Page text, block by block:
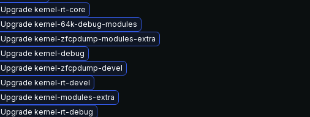
Upgrade kernel-rt-core
Upgrade kernel-64k-debug-modules
Upgrade kernel-zfcpdump-modules-extra
Upgrade kernel-debug
Upgrade kernel-zfcpdump-devel
Upgrade kernel-rt-devel
Upgrade kernel-modules-extra
Upgrade kernel-rt-debug